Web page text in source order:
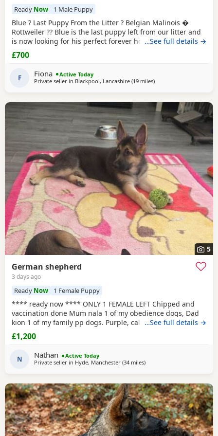
Ready Now 1 Male Puppy
Blue ? Last Puppy From the Litter ? Belgian Malinois �
Rottweiler ?? Blue is the last puppy left from our litter and
is now looking for his perfect forever home. He is: * ?
Belgian Malinois � Rottweiler * ? Fully toilet trained * ?
Had his first and second vaccinations * ? Flea and worm
treatments up to date * ? Friendly, loving, playful and full
of personality * ? Intelligent
…See full details →
£700
F Fiona
Active Today
Private seller in Blackpool, Lancashire (19 milesaway from Longridge
)
5
German shepherd
3 days ago
Ready Now 1 Female Puppy
**** ready now **** ONLY 1 FEMALE LEFT Chipped and
vaccination done Mum nala 1 of my obedience dogs, Dad
kion 1 of my family pp dogs. Purple, calm and stable great
drive would make excellent obedience girl very food
driven.
…See full details →
£1,200
N Nathan
Active Today
Private seller in Hyde, Manchester (34 milesaway from Longridge
)